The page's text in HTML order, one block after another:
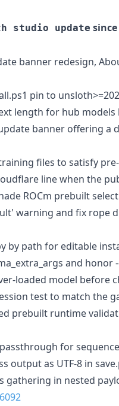
studio update
banner redesign,
pin to
length for hub models
banner offering a
files to satisfy
line when the
ROCm prebuilt
warning and fix rope
by path for editable
and honor
loaded model before
test to match the
prebuilt runtime
for
output as UTF-8 in
gathering in nested